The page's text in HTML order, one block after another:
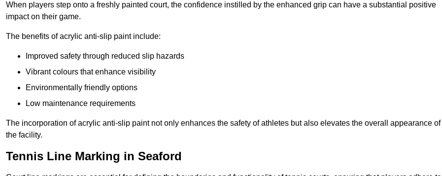
When players step onto a freshly painted court, the confidence instilled by the enhanced grip can have a substantial positive
impact on their game.
The benefits of acrylic anti-slip paint include:
Improved safety through reduced slip hazards
Vibrant colours that enhance visibility
Environmentally friendly options
Low maintenance requirements
The incorporation of acrylic anti-slip paint not only enhances the safety of athletes but also elevates the overall appearance of
the facility.
Tennis Line Marking in Seaford